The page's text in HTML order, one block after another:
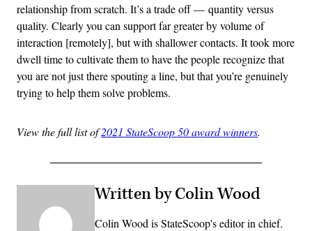
relationship from scratch. It’s a trade off — quantity versus
quality. Clearly you can support far greater by volume of
interaction [remotely], but with shallower contacts. It took more
dwell time to cultivate them to have the people recognize that
you are not just there spouting a line, but that you’re genuinely
trying to help them solve problems.
View the full list of2021 StateScoop 50 award winners.
Written by Colin Wood
Colin Wood is StateScoop's editor in chief.